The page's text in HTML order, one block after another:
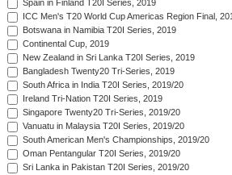
Spain in Finland T20I Series, 2019
ICC Men's T20 World Cup Americas Region Final,
Botswana in Namibia T20I Series, 2019
Continental Cup, 2019
New Zealand in Sri Lanka T20I Series, 2019
Bangladesh Twenty20 Tri-Series, 2019
South Africa in India T20I Series, 2019/20
Ireland Tri-Nation T20I Series, 2019
Singapore Twenty20 Tri-Series, 2019/20
Vanuatu in Malaysia T20I Series, 2019/20
South American Men's Championships, 2019/20
Oman Pentangular T20I Series, 2019/20
Sri Lanka in Pakistan T20I Series, 2019/20